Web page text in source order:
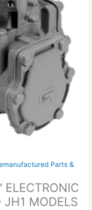
Parts &
ELECTRONIC
JH1 MODELS